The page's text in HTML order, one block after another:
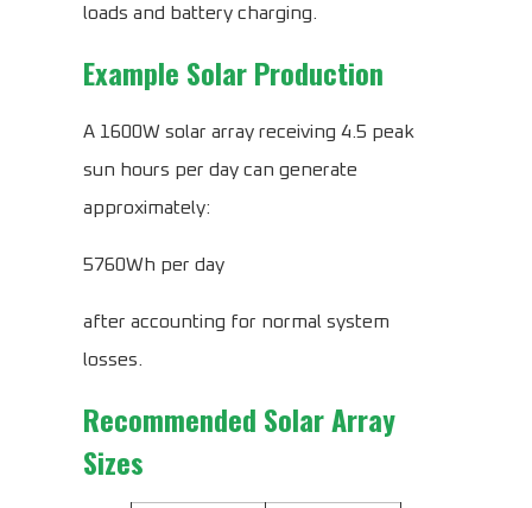
loads and battery charging.
Example Solar Production
A 1600W solar array receiving 4.5 peak
sun hours per day can generate
approximately:
5760Wh per day
after accounting for normal system
losses.
Recommended Solar Array
Sizes